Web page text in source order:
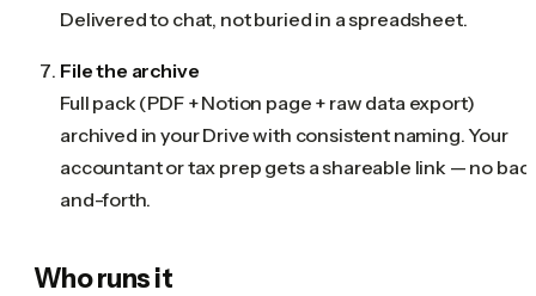
Delivered to chat, not buried in a spreadsheet.
File the archive
Full pack (PDF + Notion page + raw data export)
archived in your Drive with consistent naming. Your
accountant or tax prep gets a shareable link — no
and-forth.
Who runs it